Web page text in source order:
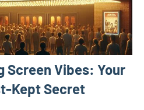
Screen Vibes: Your
Kept Secret